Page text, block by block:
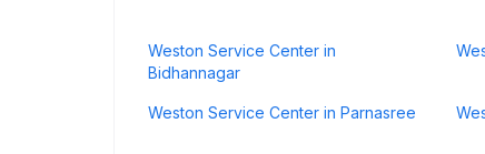
Weston Service Center in
Bidhannagar
Weston Service Center in Parnasree